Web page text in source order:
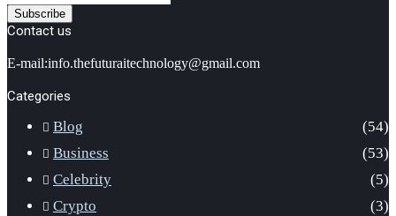
your
Email
address
Contact us
E-mail:info.thefuturaitechnology@gmail.com
Categories
Blog
(54)
Business
(53)
Celebrity
(5)
Crypto
(3)